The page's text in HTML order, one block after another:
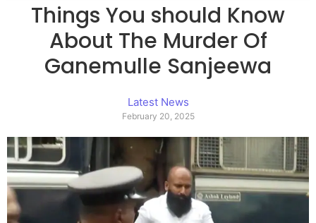
Things You should Know
About The Murder Of
Ganemulle Sanjeewa
Latest News
February 20, 2025